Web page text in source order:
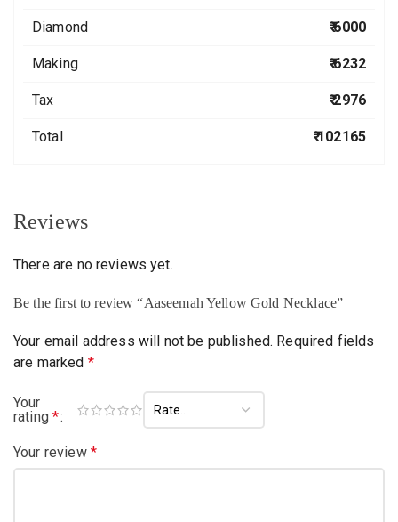
Diamond ₹ 6000
Making ₹ 6232
Tax ₹ 2976
Total ₹ 102165
Reviews
There are no reviews yet.
Be the first to review “Aaseemah Yellow Gold Necklace”
Your email address will not be published. Required fields
are marked *
Your
rating*
Your review *